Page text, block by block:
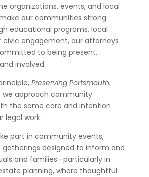
organizations, events, and local
our communities strong.
educational programs, local
civic engagement, our attorneys
to being present,
involved.
Preserving Portsmouth.
we approach community
the same care and intention
legal work.
part in community events,
gatherings designed to inform and
and families—particularly in
planning, where thoughtful